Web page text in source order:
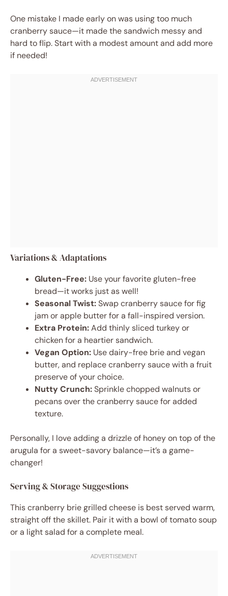
One mistake I made early on was using too much
cranberry sauce—it made the sandwich messy and
hard to flip. Start with a modest amount and add more
if needed!
Variations & Adaptations
Gluten-Free: Use your favorite gluten-free
bread—it works just as well!
Seasonal Twist:Swap cranberry sauce for fig
jam or apple butter for a fall-inspired version.
Extra Protein:Add thinly sliced turkey or
chicken for a heartier sandwich.
Vegan Option: Use dairy-free brie and vegan
butter, and replace cranberry sauce with a fruit
preserve of your choice.
Nutty Crunch:Sprinkle chopped walnuts or
pecans over the cranberry sauce for added
texture.
Personally, I love adding a drizzle of honey on top of the
arugula for a sweet-savory balance—it’s a game-
changer!
Serving & Storage Suggestions
This cranberry brie grilled cheese is best served warm,
straight off the skillet. Pair it with a bowl of tomato soup
or a light salad for a complete meal.